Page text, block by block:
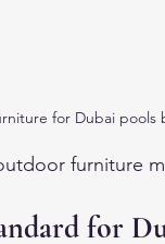
for Dubai pools
furniture
for